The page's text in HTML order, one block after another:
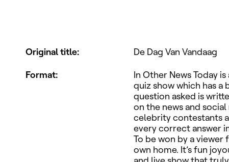
Original title:
De Dag Van Vandaag
Format:
In Other News Today
quiz show which has a
question asked is
on the news and
celebrity contestants
every correct answer
To be won by a
own home. It’s fun